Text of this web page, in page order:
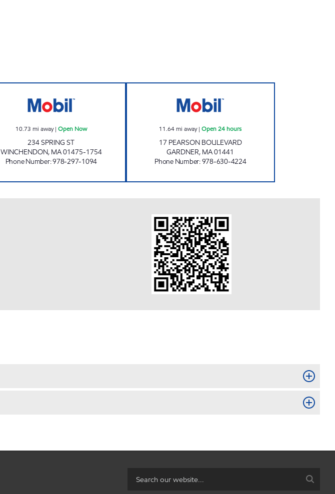
10.73 mi away| Open Now
234 SPRING ST
WINCHENDON, MA01475-1754
Phone Number:978-297-1094
11.64mi away|Open 24 hours
17 PEARSON BOULEVARD
GARDNER, MA01441
Phone Number:978-630-4224